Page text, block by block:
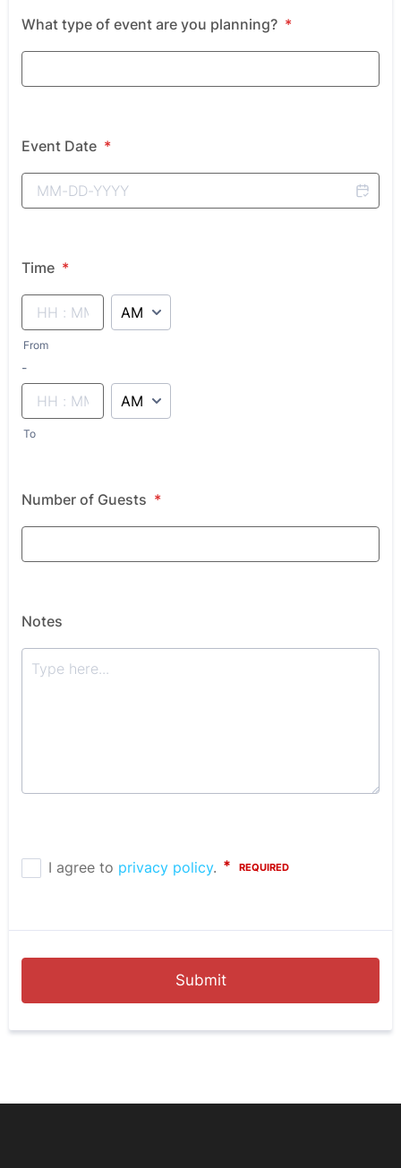
What type of event are you planning? *
Event Date *
Time *
From
AM/PM Option
-
To
AM/PM Option
Number of Guests *
Notes
Submit